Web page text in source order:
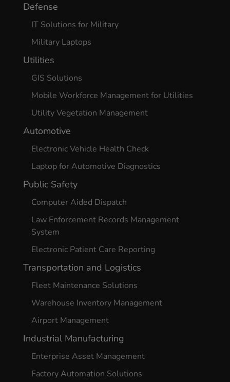
Defense
IT Solutions for Military
Military Laptops
Utilities
GIS Solutions
Mobile Workforce Management for Utilities
Utility Vegetation Management
Automotive
Electronic Vehicle Health Check
Laptop for Automotive Diagnostics
Public Safety
Computer Aided Dispatch
Law Enforcement Records Management
System
Electronic Patient Care Reporting
Transportation and Logistics
Fleet Maintenance Solutions
Warehouse Inventory Management
Airport Management
Industrial Manufacturing
Enterprise Asset Management
Factory Automation Solutions